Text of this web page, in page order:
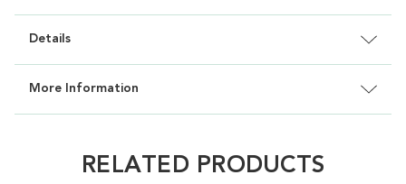
Details
More Information
RELATED PRODUCTS